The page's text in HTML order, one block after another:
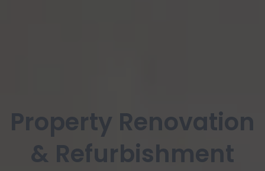
Property Renovation
& Refurbishment